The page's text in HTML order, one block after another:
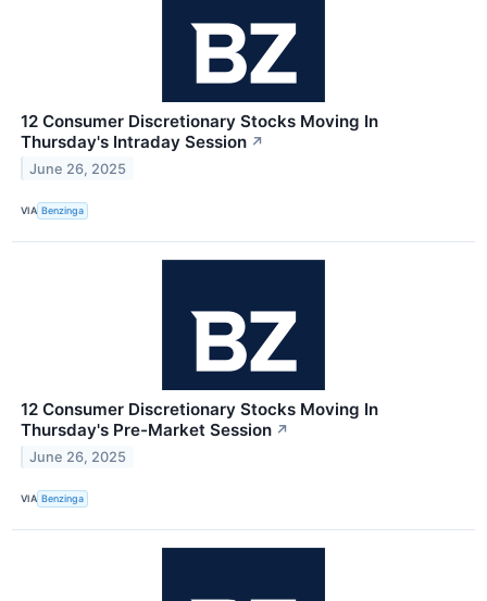
12 Consumer Discretionary Stocks Moving In
Thursday's Intraday Session ↗
June 26, 2025
VIA Benzinga
12 Consumer Discretionary Stocks Moving In
Thursday's Pre-Market Session ↗
June 26, 2025
VIA Benzinga